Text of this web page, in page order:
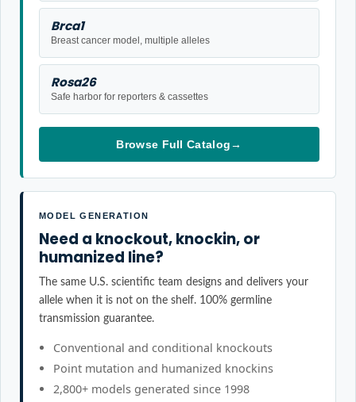
Brca1
Breast cancer model, multiple alleles
Rosa26
Safe harbor for reporters & cassettes
Browse Full Catalog→
MODEL GENERATION
Need a knockout, knockin, or
humanized line?
The same U.S. scientific team designs and delivers your
allele when it is not on the shelf. 100% germline
transmission guarantee.
Conventional and conditional knockouts
Point mutation and humanized knockins
2,800+ models generated since 1998